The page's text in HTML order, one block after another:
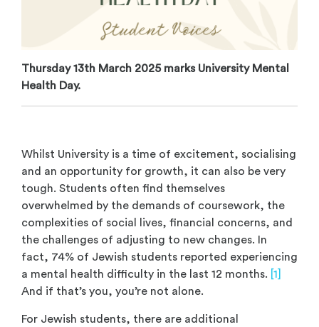
Thursday 13th March 2025 marks University Mental
Health Day.
Whilst University is a time of excitement, socialising
and an opportunity for growth, it can also be very
tough. Students often find themselves
overwhelmed by the demands of coursework, the
complexities of social lives, financial concerns, and
the challenges of adjusting to new changes. In
fact, 74% of Jewish students reported experiencing
a mental health difficulty in the last 12 months. [1]
And if that’s you, you’re not alone.
For Jewish students, there are additional